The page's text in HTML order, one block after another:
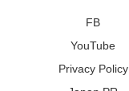
FB
YouTube
Privacy Policy